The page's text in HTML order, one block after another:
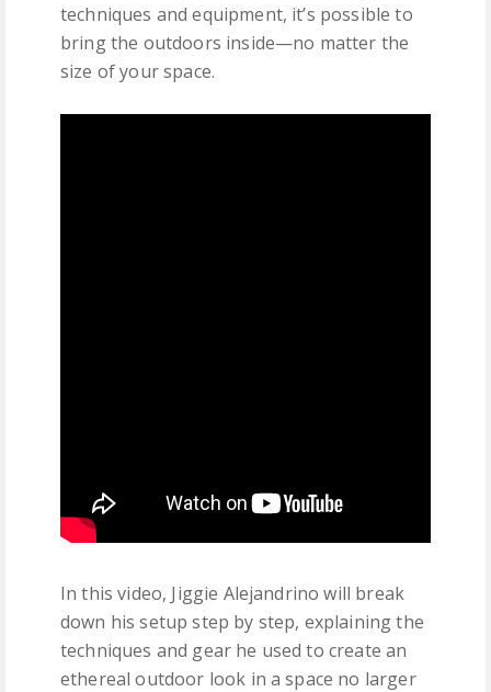
techniques and equipment, it’s possible to
bring the outdoors inside—no matter the
size of your space.
In this video, Jiggie Alejandrino will break
down his setup step by step, explaining the
techniques and gear he used to create an
ethereal outdoor look in a space no larger